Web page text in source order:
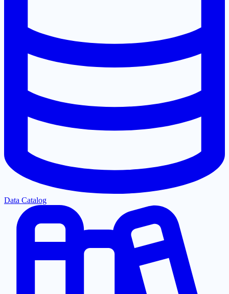
Data Catalog